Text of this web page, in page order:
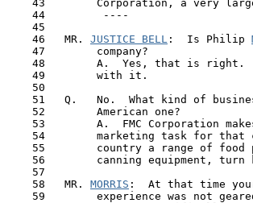
43        Corporation, a very
    44         ----
    45
    46   MR.
JUSTICE BELL :  Is Philip
    47        company?
48        A.  Yes, that is right.
    49        with it.
    50
51   Q.   No.  What kind of
    52        American one?
53        A.  FMC Corporation
54        marketing task for that
55        country a range of food
56        canning equipment, turn
    57
    58   MR.
MORRIS :  At that time
59        experience was not